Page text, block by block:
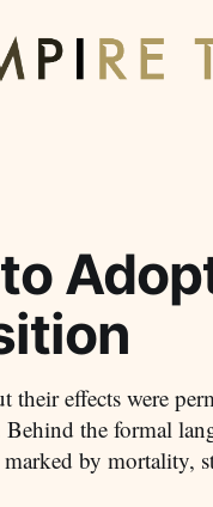
effects were
the formal
by mortality,